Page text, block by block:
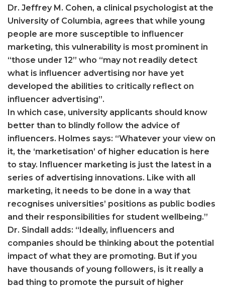
Dr. Jeffrey M. Cohen, a clinical psychologist at the
University of Columbia, agrees that while young
people are more susceptible to influencer
marketing, this vulnerability is most prominent in
“those under 12” who “may not readily detect
what is influencer advertising nor have yet
developed the abilities to critically reflect on
influencer advertising”.
In which case, university applicants should know
better than to blindly follow the advice of
influencers. Holmes says: “Whatever your view on
it, the ‘marketisation’ of higher education is here
to stay. Influencer marketing is just the latest in a
series of advertising innovations. Like with all
marketing, it needs to be done in a way that
recognises universities’ positions as public bodies
and their responsibilities for student wellbeing.”
Dr. Sindall adds: “Ideally, influencers and
companies should be thinking about the potential
impact of what they are promoting. But if you
have thousands of young followers, is it really a
bad thing to promote the pursuit of higher